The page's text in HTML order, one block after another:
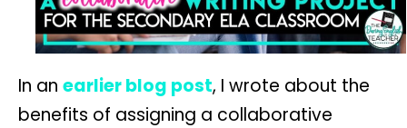
In an earlier blog post, I wrote about the
benefits of assigning a collaborative